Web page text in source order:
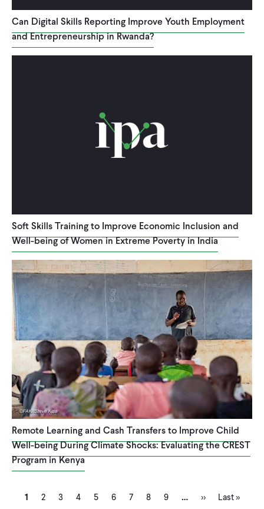
Can Digital Skills Reporting Improve Youth Employment
and Entrepreneurship in Rwanda?
Soft Skills Training to Improve Economic Inclusion and
Well-being of Women in Extreme Poverty in India
Remote Learning and Cash Transfers to Improve Child
Well-being During Climate Shocks: Evaluating the CREST
Program in Kenya
Pagination
Current
page
1 Page
2 Page
3 Page
4 Page
5 Page
6 Page
7 Page
8 Page
9 … Next
page
›› Last
page
Last »